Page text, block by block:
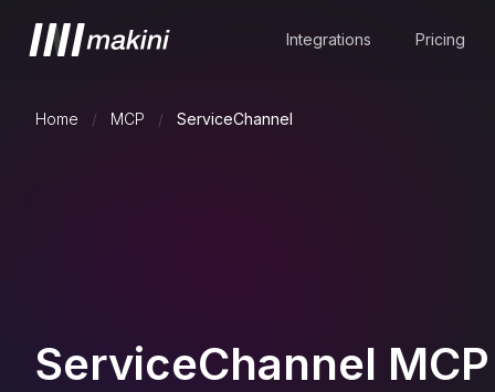
Integrations Pricing
Home / MCP / ServiceChannel
ServiceChannel